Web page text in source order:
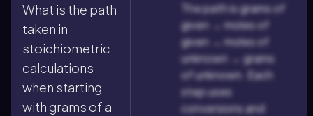
What is the path
taken in
stoichiometric
calculations
when starting
with grams of a
The path is grams of
given → moles of
given → moles of
unknown → grams
of unknown. Each
step uses
conversions and